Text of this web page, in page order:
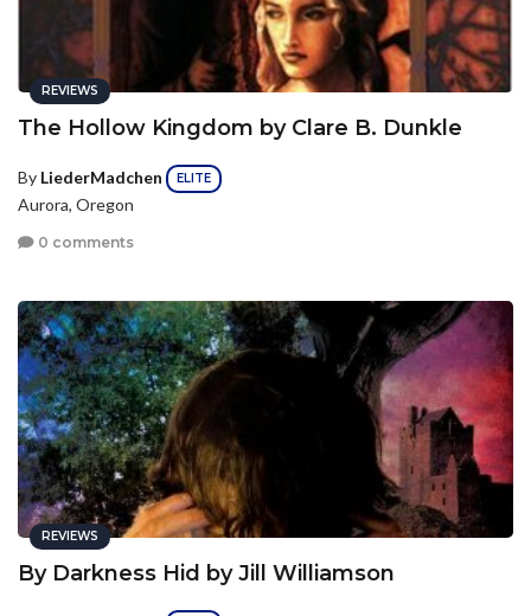
REVIEWS
The Hollow Kingdom by Clare B. Dunkle
By LiederMadchen ELITE
Aurora, Oregon
0 comments
REVIEWS
By Darkness Hid by Jill Williamson